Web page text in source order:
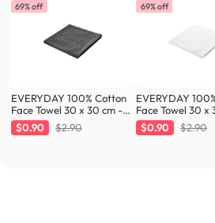
69% off
EVERYDAY 100% Cotton
Face Towel 30 x 30 cm -
Charcoal
$0.90 $2.90
69% off
EVERYDAY
Face Towel 30 x
White
$0.90 $2.90